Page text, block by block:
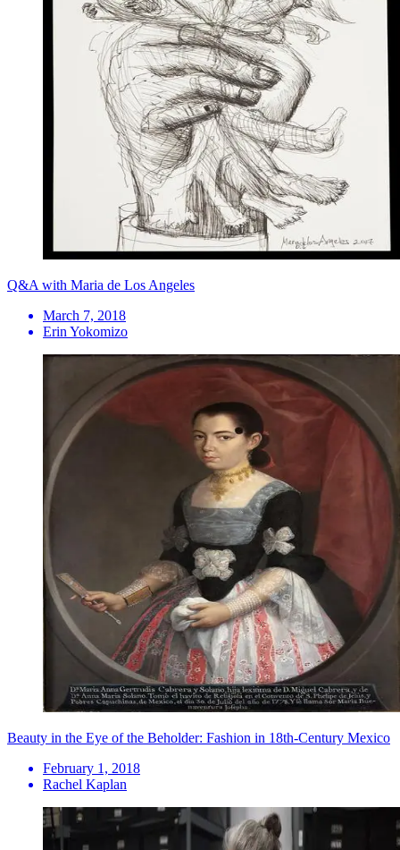
Q&A with Maria de Los Angeles
March 7, 2018
Erin Yokomizo
Beauty in the Eye of the Beholder: Fashion in 18th-Century Mexico
February 1, 2018
Rachel Kaplan